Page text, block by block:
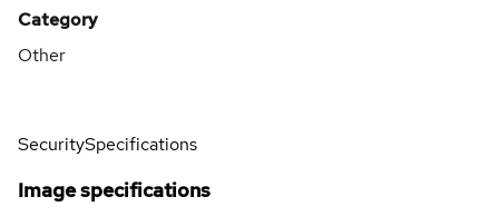
Category
Other
SecuritySpecifications
Image specifications